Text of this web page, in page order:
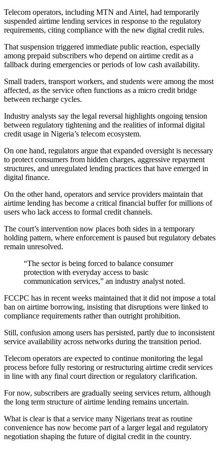
Telecom operators, including MTN and Airtel, had temporarily
suspended airtime lending services in response to the regulatory
requirements, citing compliance with the new digital credit rules.
That suspension triggered immediate public reaction, especially
among prepaid subscribers who depend on airtime credit as a
fallback during emergencies or periods of low cash availability.
Small traders, transport workers, and students were among the most
affected, as the service often functions as a micro credit bridge
between recharge cycles.
Industry analysts say the legal reversal highlights ongoing tension
between regulatory tightening and the realities of informal digital
credit usage in Nigeria’s telecom ecosystem.
On one hand, regulators argue that expanded oversight is necessary
to protect consumers from hidden charges, aggressive repayment
structures, and unregulated lending practices that have emerged in
digital finance.
On the other hand, operators and service providers maintain that
airtime lending has become a critical financial buffer for millions of
users who lack access to formal credit channels.
The court’s intervention now places both sides in a temporary
holding pattern, where enforcement is paused but regulatory debates
remain unresolved.
“The sector is being forced to balance consumer
protection with everyday access to basic
communication services,” an industry analyst noted.
FCCPC has in recent weeks maintained that it did not impose a total
ban on airtime borrowing, insisting that disruptions were linked to
compliance requirements rather than outright prohibition.
Still, confusion among users has persisted, partly due to inconsistent
service availability across networks during the transition period.
Telecom operators are expected to continue monitoring the legal
process before fully restoring or restructuring airtime credit services
in line with any final court direction or regulatory clarification.
For now, subscribers are gradually seeing services return, although
the long term structure of airtime lending remains uncertain.
What is clear is that a service many Nigerians treat as routine
convenience has now become part of a larger legal and regulatory
negotiation shaping the future of digital credit in the country.